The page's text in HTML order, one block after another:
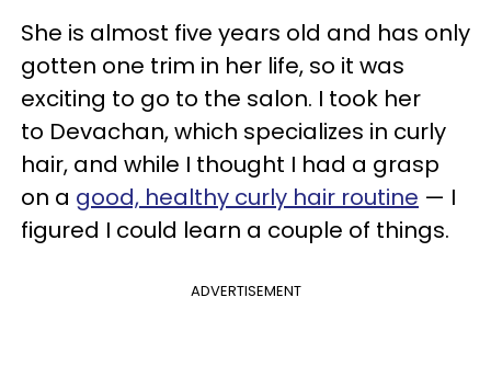
She is almost five years old and has only
gotten one trim in her life, so it was
exciting to go to the salon. I took her
to Devachan, which specializes in curly
hair, and while I thought I had a grasp
on a good, healthy curly hair routine — I
figured I could learn a couple of things.
ADVERTISEMENT